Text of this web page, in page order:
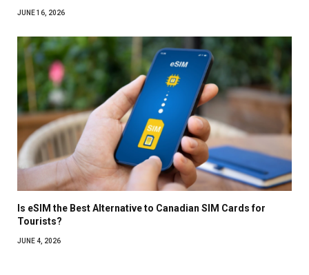
JUNE 16, 2026
Is eSIM the Best Alternative to Canadian SIM Cards for
Tourists?
JUNE 4, 2026